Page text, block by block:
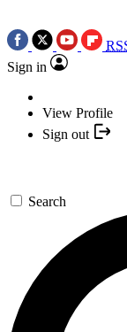
Sign in
View Profile
Sign out
Search